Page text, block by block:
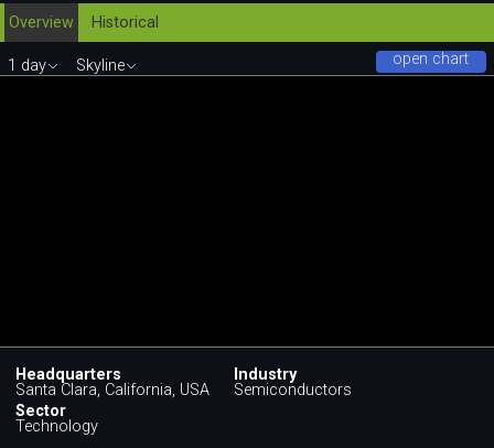
Overview
Historical
open chart
1 day Skyline
Headquarters
Santa Clara, California, USA
Industry
Semiconductors
Sector
Technology